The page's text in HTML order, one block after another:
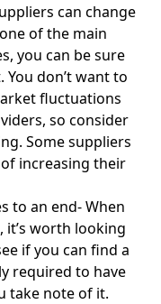
can change
of the main
you can be sure
don’t want to
fluctuations
so consider
Some suppliers
increasing their
to an end- When
it’s worth looking
if you can find a
required to have
take note of it.